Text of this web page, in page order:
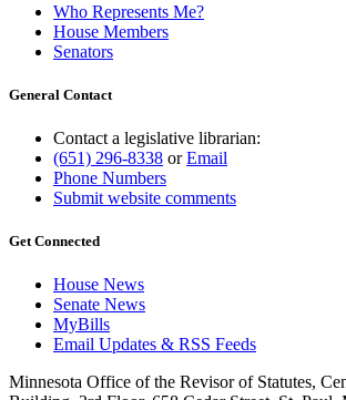
Who Represents Me?
House Members
Senators
General Contact
Contact a legislative librarian:
(651) 296-8338 orEmail
Phone Numbers
Submit website comments
Get Connected
House News
Senate News
MyBills
Email Updates & RSS Feeds
Minnesota Office of the Revisor of Statutes,